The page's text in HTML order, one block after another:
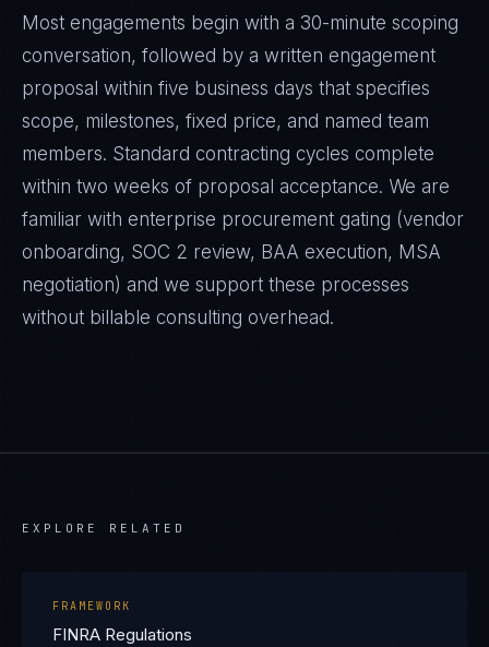
Most engagements begin with a 30-minute scoping
conversation, followed by a written engagement
proposal within five business days that specifies
scope, milestones, fixed price, and named team
members. Standard contracting cycles complete
within two weeks of proposal acceptance. We are
familiar with enterprise procurement gating (vendor
onboarding, SOC 2 review, BAA execution, MSA
negotiation) and we support these processes
without billable consulting overhead.
EXPLORE RELATED
FRAMEWORK
FINRA Regulations